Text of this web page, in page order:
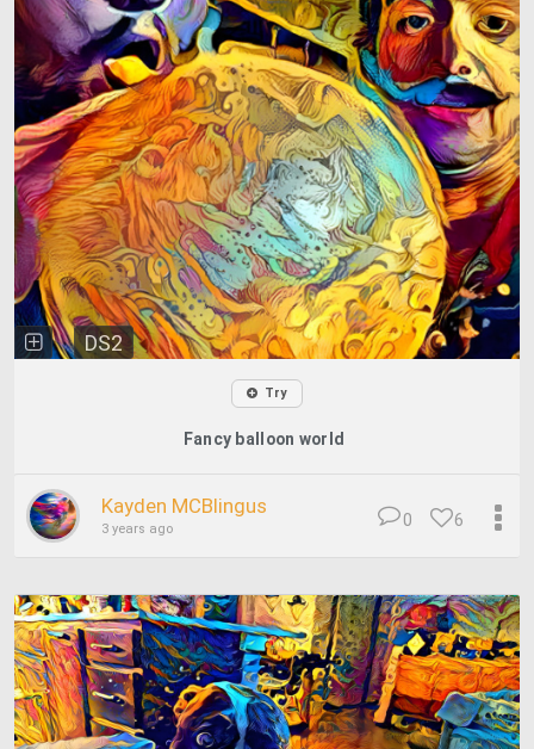
DS2
Try
Fancy balloon world
Kayden MCBlingus
3 years ago 6
0